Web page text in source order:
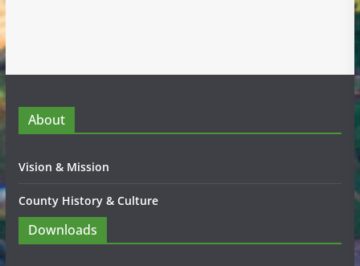
About
Vision & Mission
County History & Culture
Downloads